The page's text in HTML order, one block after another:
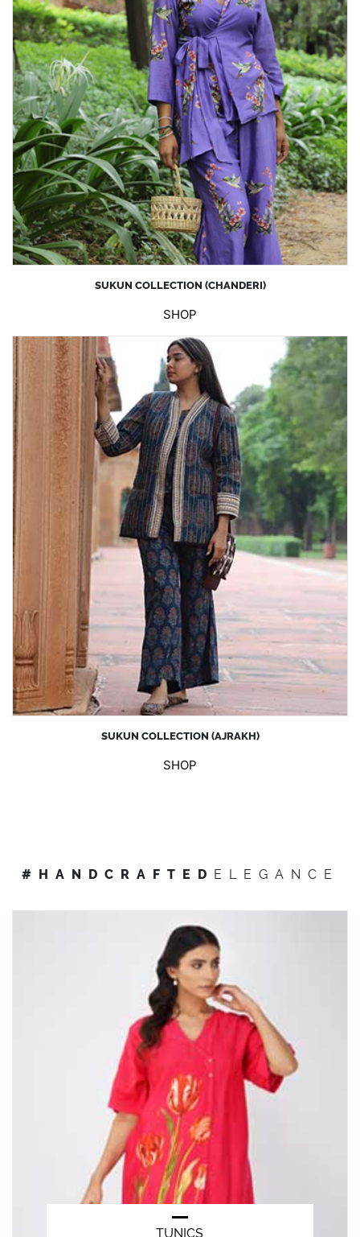
SUKUN COLLECTION (CHANDERI)
SHOP
SUKUN COLLECTION (AJRAKH)
SHOP
#HANDCRAFTED ELEGANCE
TUNICS